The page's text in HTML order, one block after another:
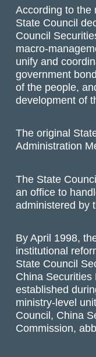
According to the
State Council
Council
macro-
unify and
government
of the people,
development of
The original
Administration
The State
an office to
administered by
By April 1998,
institutional
State Council
China Securities
established
ministry-level
Council, China
Commission,